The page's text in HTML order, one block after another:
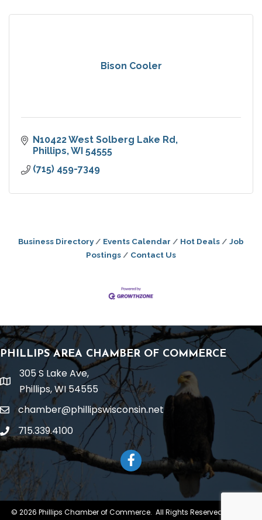
Bison Cooler
N10422 West Solberg Lake Rd
Phillips WI 54555
(715) 459-7349
Business Directory Events Calendar Hot Deals
Job
Postings
Contact Us
PHILLIPS AREA CHAMBER OF COMMERCE
location
305 S Lake Ave,
Phillips, WI 54555
emailchamber@phillipswisconsin.net
phone715.339.4100
Facebook
© 2026 Phillips Chamber of Commerce. All Rights Reserved | Site by